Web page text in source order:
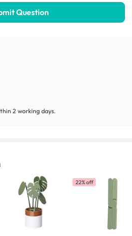
Question
2 working days.
22% off